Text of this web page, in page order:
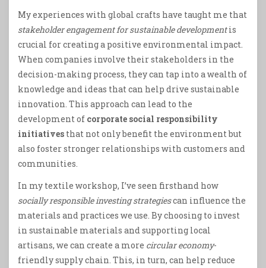
My experiences with global crafts have taught me that
stakeholder engagement for sustainable developmentis
crucial for creating a positive environmental impact.
When companies involve their stakeholders in the
decision-making process, they can tap into a wealth of
knowledge and ideas that can help drive sustainable
innovation. This approach can lead to the
development of corporate social responsibility
initiatives that not only benefit the environment but
also foster stronger relationships with customers and
communities.
In my textile workshop, I’ve seen firsthand how
socially responsible investing strategiescan influence the
materials and practices we use. By choosing to invest
in sustainable materials and supporting local
artisans, we can create a more circular economy-
friendly supply chain. This, in turn, can help reduce